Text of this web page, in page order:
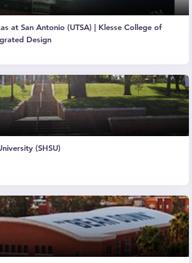
at San Antonio (UTSA) | Klesse College of
Design
(SHSU)